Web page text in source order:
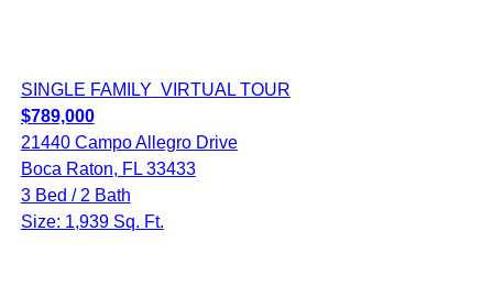
SINGLE FAMILY VIRTUAL TOUR
$789,000
21440 Campo Allegro Drive
Boca Raton, FL 33433
3 Bed / 2 Bath
Size: 1,939 Sq. Ft.